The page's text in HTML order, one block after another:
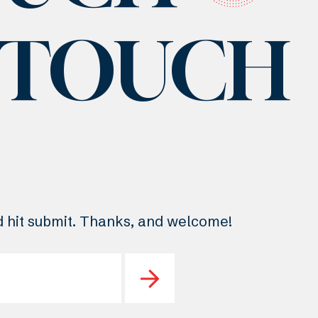
submit. Thanks, and welcome!